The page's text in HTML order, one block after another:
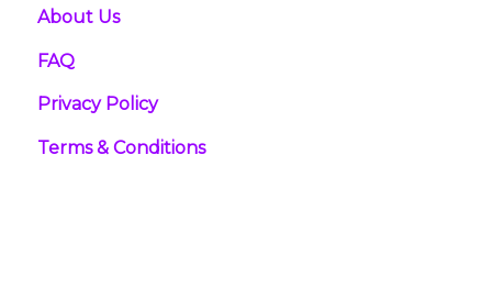
About Us
FAQ
Privacy Policy
Terms & Conditions